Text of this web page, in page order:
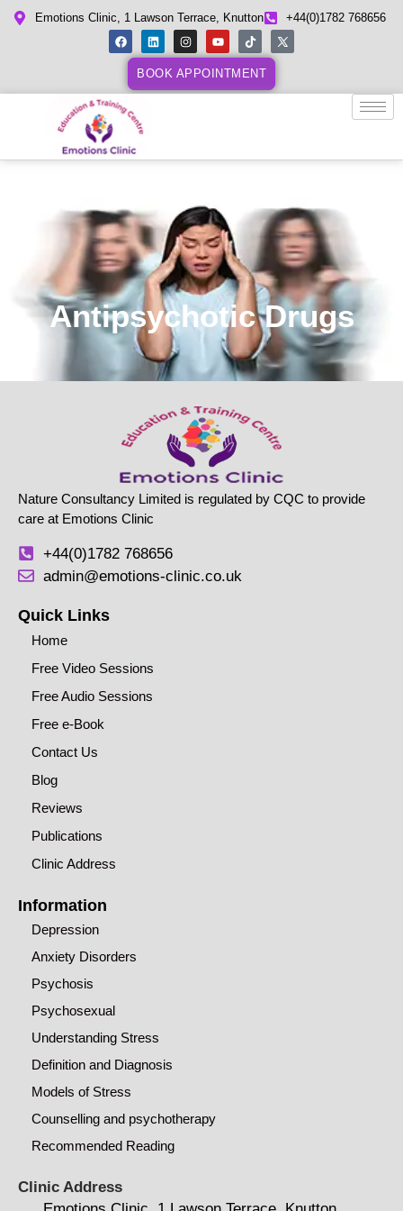
Emotions Clinic, 1 Lawson Terrace, Knutton +44(0)1782 768656
BOOK APPOINTMENT
Antipsychotic Drugs
Nature Consultancy Limited is regulated by CQC to provide
care at Emotions Clinic
+44(0)1782 768656
admin@emotions-clinic.co.uk
Quick Links
Home
Free Video Sessions
Free Audio Sessions
Free e-Book
Contact Us
Blog
Reviews
Publications
Clinic Address
Information
Depression
Anxiety Disorders
Psychosis
Psychosexual
Understanding Stress
Definition and Diagnosis
Models of Stress
Counselling and psychotherapy
Recommended Reading
Clinic Address